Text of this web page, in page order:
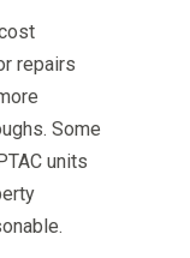
repairs
Some
units